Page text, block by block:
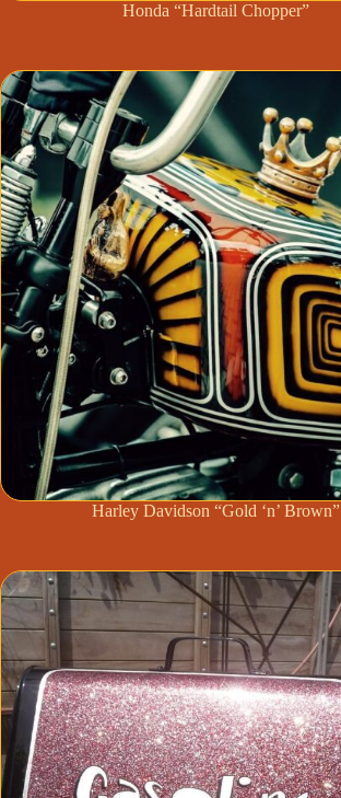
Honda “Hardtail Chopper”
Harley Davidson “Gold ‘n’ Brown”